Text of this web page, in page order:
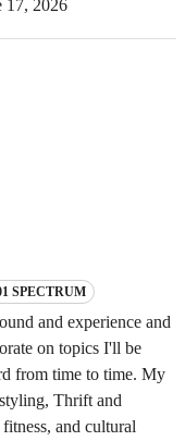
17, 2026
SPECTRUM
and experience and
on topics I'll be
from time to time. My
Thrift and
and cultural